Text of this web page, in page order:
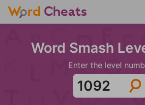
Word Smash
Enter the level